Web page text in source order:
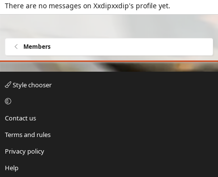
There are no messages on Xxdipxxdip's profile yet.
Members
Style chooser
Contact us
Terms and rules
Privacy policy
Help